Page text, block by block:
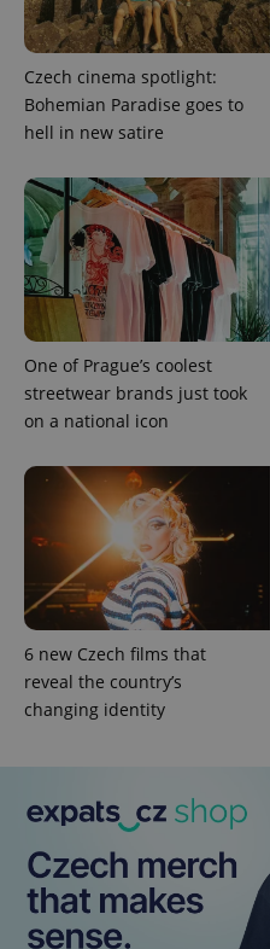
Czech cinema spotlight:
Bohemian Paradise goes to
hell in new satire
One of Prague’s coolest
streetwear brands just took
on a national icon
6 new Czech films that
reveal the country’s
changing identity
CookieScriptConsent
expss